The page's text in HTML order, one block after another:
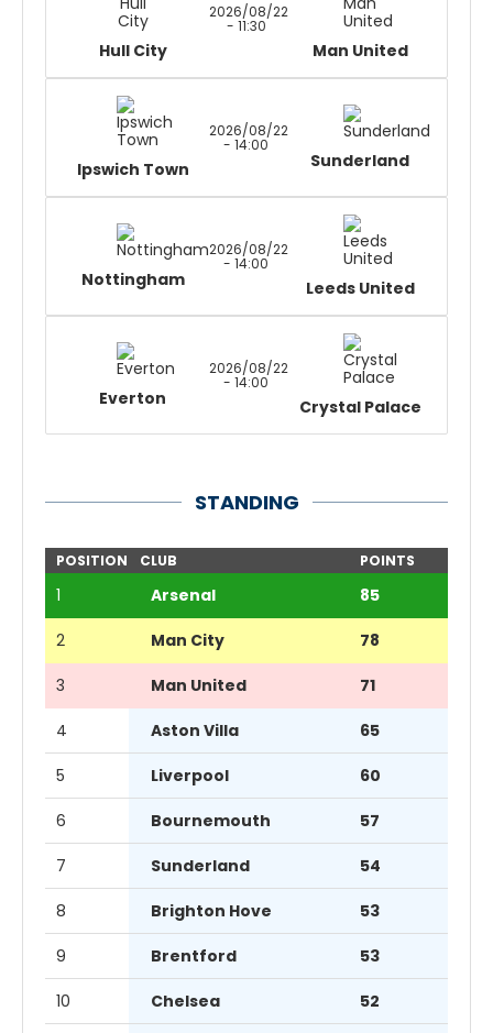
Hull City
2026/08/22
- 11:30
Man United
Ipswich Town
2026/08/22
- 14:00
Sunderland
Nottingham
2026/08/22
- 14:00
Leeds United
Everton
2026/08/22
- 14:00
Crystal Palace
STANDING
POSITION CLUB POINTS
1 Arsenal 85
2 Man City 78
3 Man United 71
4 Aston Villa 65
5 Liverpool 60
6 Bournemouth 57
7 Sunderland 54
8 Brighton Hove 53
9 Brentford 53
10 Chelsea 52